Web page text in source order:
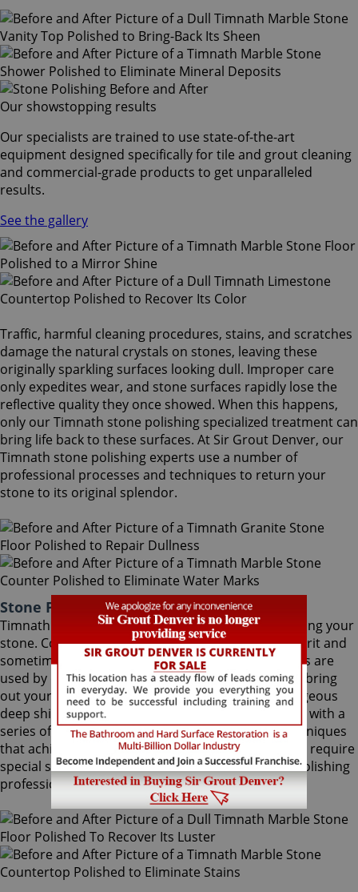
Our showstopping results
Our specialists are trained to use state-of-the-art
equipment designed specifically for tile and grout cleaning
and commercial-grade products to get unparalleled
results.
See the gallery
Traffic, harmful cleaning procedures, stains, and scratches
damage the natural crystals on stones, leaving these
originally sparkling surfaces looking dull. Improper care
only expedites wear, and stone surfaces rapidly lose the
reflective quality they once showed. When this happens,
only our Timnath stone polishing specialized treatment can
bring life back to these surfaces. At Sir Grout Denver, our
Timnath stone polishing experts use a number of
professional processes and techniques to return your
stone to its original splendor.
Stone Polishing Timnath Colorado
Timnath stone polishing is the next step in refinishing your
stone. Coming after the honing phase, the higher grit and
sometimes combinations of higher grit compounds are
used by our Timnath stone polishing craftsmen to bring
out your stone's sheen. During this process, a gorgeous
deep shine blossoms forth from rubbing the stone with a
series of abrasive materials and powders. The techniques
that achieve this impressive degree of smoothness require
special skills that only our unique Timnath stone polishing
professionals have.